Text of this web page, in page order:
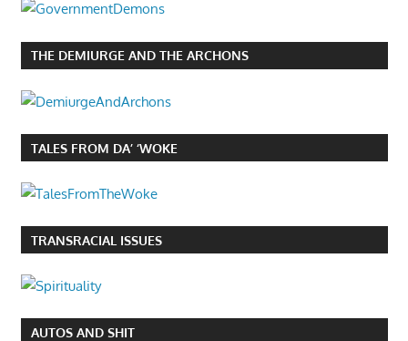
THE DEMIURGE AND THE ARCHONS
TALES FROM DA’ ‘WOKE
TRANSRACIAL ISSUES
AUTOS AND SHIT